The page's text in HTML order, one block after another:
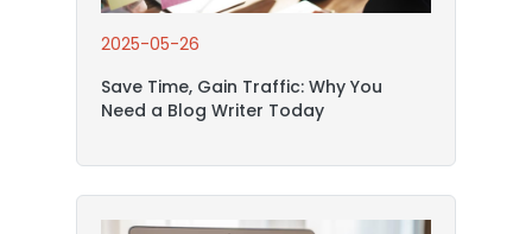
2025-05-26
Save Time, Gain Traffic: Why You
Need a Blog Writer Today